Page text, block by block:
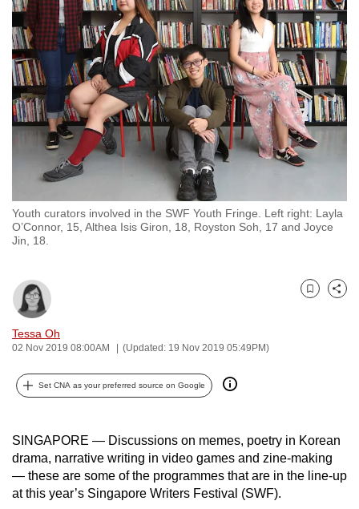
Youth curators involved in the SWF Youth Fringe. Left right: Layla
O’Connor, 15, Althea Isis Giron, 18, Royston Soh, 17 and Joyce
Jin, 18.
Tessa Oh
02 Nov 2019 08:00AM (Updated: 19 Nov 2019 05:49PM)
Bookmark
Share
Set CNA as your preferred source on Google
SINGAPORE — Discussions on memes, poetry in Korean
drama, narrative writing in video games and zine-making
— these are some of the programmes that are in the line-up
at this year’s Singapore Writers Festival (SWF).
to
switch
browsers
but
we
want
your
experience
with
to
be
and
the
best
it
can
possibly
continue,
upgrade